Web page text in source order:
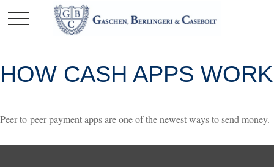
HOW CASH APPS WORK
Peer-to-peer payment apps are one of the newest ways to send money.